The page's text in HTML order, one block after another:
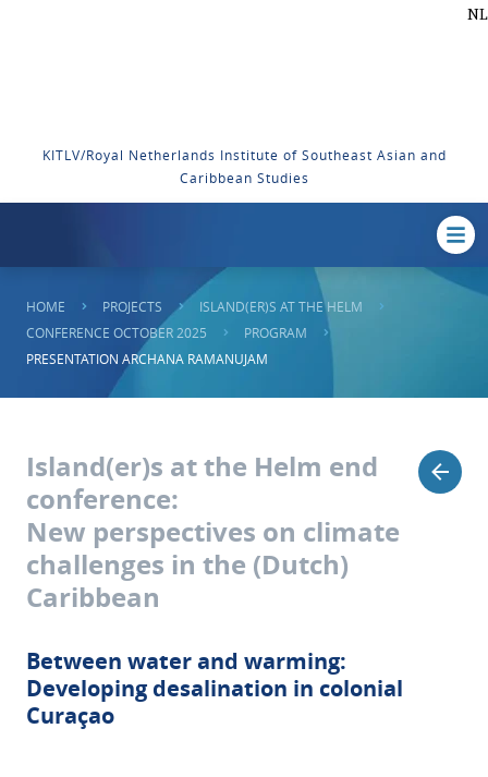
NL
KITLV/Royal Netherlands Institute of Southeast Asian and
Caribbean Studies
HOME PROJECTS
ISLAND(ER)S AT THE HELM
CONFERENCE OCTOBER 2025
PROGRAM
PRESENTATION ARCHANA RAMANUJAM
Island(er)s at the Helm end
conference:
New perspectives on climate
challenges in the (Dutch)
Caribbean
Between water and warming:
Developing desalination in colonial
Curaçao